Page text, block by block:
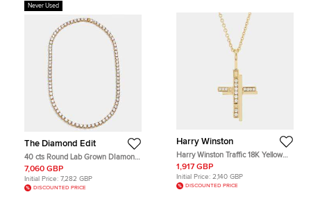
Never Used
The Diamond Edit
40 cts Round Lab Grown DIamond
14k Yellow Gold Necklace
7,060 GBP
Initial Price: 7,282 GBP
DISCOUNTED PRICE
Harry Winston
Harry Winston Traffic 18K Yellow
Gold Diamond Necklace
1,917 GBP
Initial Price: 2,140 GBP
DISCOUNTED PRICE